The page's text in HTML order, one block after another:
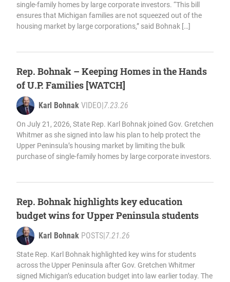
single-family homes by large corporate investors. “This bill
ensures that Michigan families are not squeezed out of the
housing market by large corporations,” said Bohnak […]
Rep. Bohnak – Keeping Homes in the Hands
of U.P. Families [WATCH]
Karl Bohnak VIDEO 7.23.26
On July 21, 2026, State Rep. Karl Bohnak joined Gov. Gretchen
Whitmer as she signed into law his plan to help protect the
Upper Peninsula’s housing market by limiting the bulk
purchase of single-family homes by large corporate investors.
Rep. Bohnak highlights key education
budget wins for Upper Peninsula students
Karl Bohnak POSTS 7.21.26
State Rep. Karl Bohnak highlighted key wins for students
across the Upper Peninsula after Gov. Gretchen Whitmer
signed Michigan’s education budget into law earlier today. The